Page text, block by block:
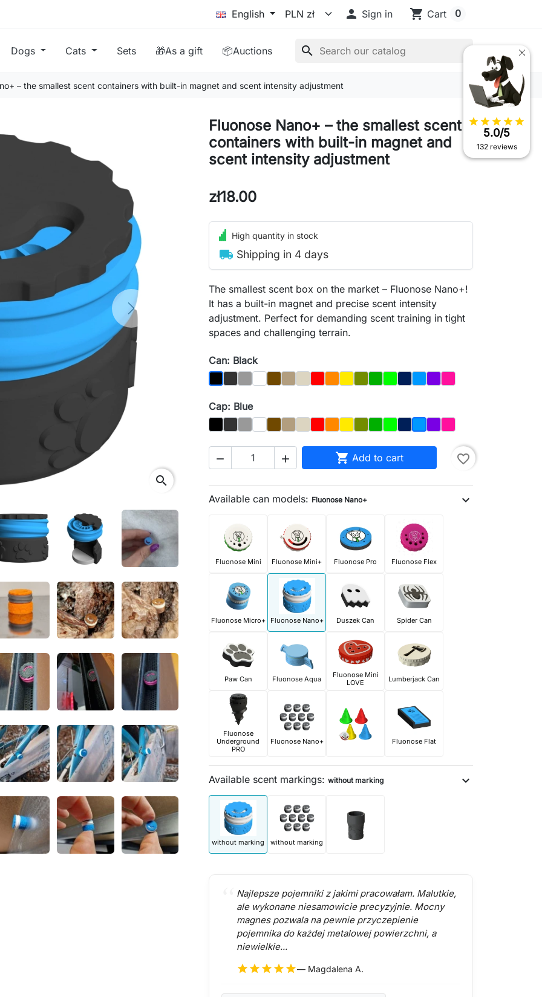
English  Sign in shopping_cart Cart 0
Dogs Cats Sets 🎁As a gift 📦Auctions search
– the smallest scent containers with built-in magnet and scent intensity adjustment
Next
search
Fluonose Nano+ – the smallest scent
containers with built-in magnet and
scent intensity adjustment
zł18.00
High quantity in stock
local_shipping Shipping in 4 days
The smallest scent box on the market – Fluonose Nano+!
It has a built-in magnet and precise scent intensity
adjustment. Perfect for demanding scent training in tight
spaces and challenging terrain.
Can: Black
BlackGraphit
GrayBiałyBrązowy
DąbKośćCzerwony
Orange
Yellow
OliveDark_Green
Light Green
Night_Sky
BluePurpleMagenta
Cap: Blue
Czarny
Graphit
GrayBiałyBrown
DąbBoneRedOrange
Yellow
OliveDark_Green
Light_Green
Night_Sky
BluePurpleMagenta
   Add to cart favorite_border
Available can models: Fluonose Nano+ expand_more
Fluonose Mini Fluonose Mini+ Fluonose Pro Fluonose Flex
Fluonose Micro+ Fluonose Nano+ Duszek Can Spider Can
Paw Can Fluonose Aqua
Fluonose Mini
LOVE
Lumberjack Can
Fluonose
Underground
PRO
Fluonose Nano+ Fluonose Flat
Available scent markings: without marking expand_more
without marking without marking
Najlepsze pojemniki z jakimi pracowałam. Malutkie,
ale wykonane niesamowicie precyzyjnie. Mocny
magnes pozwala na pewnie przyczepienie
pojemnika do każdej metalowej powierzchni, a
niewielkie...
star star star star star— Magdalena A.
star star star star star
5.0/5
132 reviews